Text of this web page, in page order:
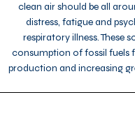
clean air should be all
distress, fatigue and
respiratory illness. These
consumption of fossil fuels
production and increasing